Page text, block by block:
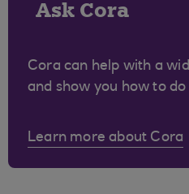
Ask Cora
Cora can help with a
and show you how to
Learn more about Cora